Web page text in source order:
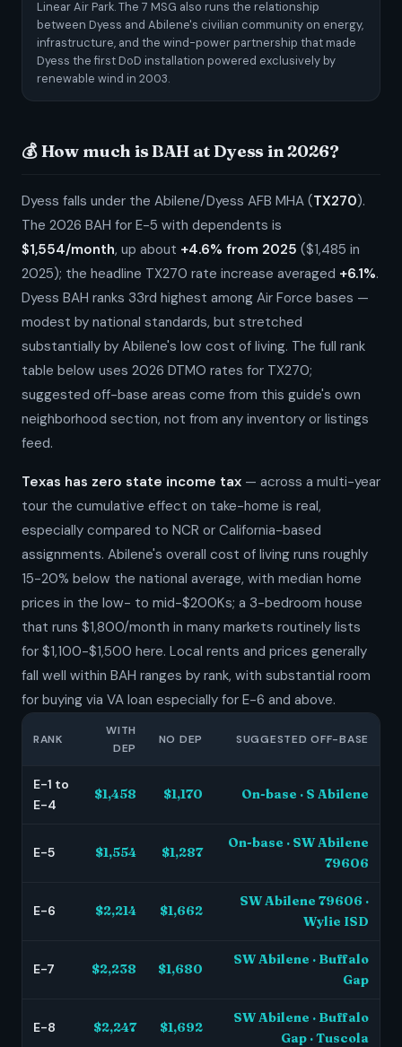
Linear Air Park. The 7 MSG also runs the relationship
between Dyess and Abilene's civilian community on energy,
infrastructure, and the wind-power partnership that made
Dyess the first DoD installation powered exclusively by
renewable wind in 2003.
💰 How much is BAH at Dyess in 2026?
Dyess falls under the Abilene/Dyess AFB MHA (TX270).
The 2026 BAH for E-5 with dependents is
$1,554/month, up about +4.6% from 2025 ($1,485 in
2025); the headline TX270 rate increase averaged +6.1%.
Dyess BAH ranks 33rd highest among Air Force bases —
modest by national standards, but stretched
substantially by Abilene's low cost of living. The full rank
table below uses 2026 DTMO rates for TX270;
suggested off-base areas come from this guide's own
neighborhood section, not from any inventory or listings
feed.
Texas has zero state income tax — across a multi-year
tour the cumulative effect on take-home is real,
especially compared to NCR or California-based
assignments. Abilene's overall cost of living runs roughly
15-20% below the national average, with median home
prices in the low- to mid-$200Ks; a 3-bedroom house
that runs $1,800/month in many markets routinely lists
for $1,100-$1,500 here. Local rents and prices generally
fall well within BAH ranges by rank, with substantial room
for buying via VA loan especially for E-6 and above.
RANK
WITH
DEP
NO DEP SUGGESTED OFF-BASE
E-1 to
E-4
$1,458 $1,170 On-base · S Abilene
E-5 $1,554 $1,287
On-base · SW Abilene
79606
E-6 $2,214 $1,662
SW Abilene 79606 ·
Wylie ISD
E-7 $2,238 $1,680
SW Abilene · Buffalo
Gap
E-8 $2,247 $1,692
SW Abilene · Buffalo
Gap · Tuscola